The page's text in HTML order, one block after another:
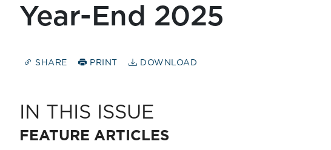
Year-End 2025
SHARE PRINT DOWNLOAD
IN THIS ISSUE
FEATURE ARTICLES